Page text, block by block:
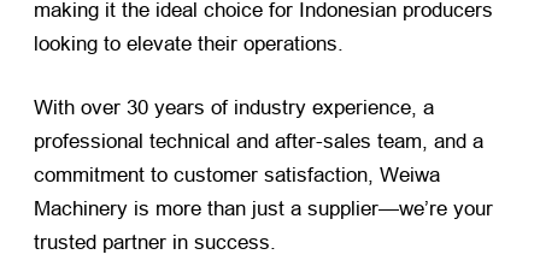
making it the ideal choice for Indonesian producers
looking to elevate their operations.
With over 30 years of industry experience, a
professional technical and after-sales team, and a
commitment to customer satisfaction, Weiwa
Machinery is more than just a supplier—we’re your
trusted partner in success.